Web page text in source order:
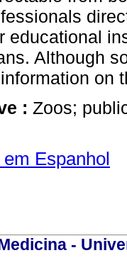
educational
Although
on
: Zoos;
Espanhol
-